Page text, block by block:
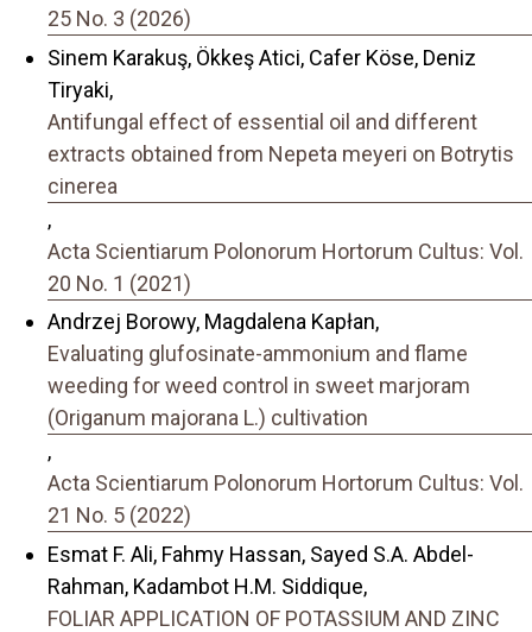
25 No. 3 (2026)
Sinem Karakuş, Ökkeş Atici, Cafer Köse, Deniz
Tiryaki,
Antifungal effect of essential oil and different
extracts obtained from Nepeta meyeri on Botrytis
cinerea
,
Acta Scientiarum Polonorum Hortorum Cultus: Vol.
20 No. 1 (2021)
Andrzej Borowy, Magdalena Kapłan,
Evaluating glufosinate-ammonium and flame
weeding for weed control in sweet marjoram
(Origanum majorana L.) cultivation
,
Acta Scientiarum Polonorum Hortorum Cultus: Vol.
21 No. 5 (2022)
Esmat F. Ali, Fahmy Hassan, Sayed S.A. Abdel-
Rahman, Kadambot H.M. Siddique,
FOLIAR APPLICATION OF POTASSIUM AND ZINC